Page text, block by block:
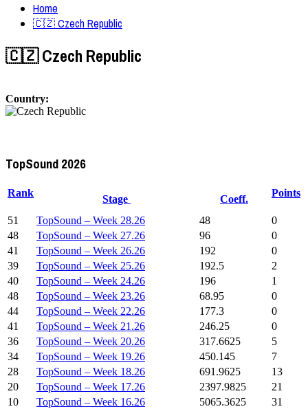
Home
🇨🇿 Czech Republic
🇨🇿 Czech Republic
Country:
TopSound 2026
Rank
Stage Coeff.
Points
51 TopSound – Week 28.26 48
0
48
TopSound – Week 27.26 96
0
41
TopSound – Week 26.26 192
0
39
TopSound – Week 25.26 192.5
2
40
TopSound – Week 24.26 196
1
48
TopSound – Week 23.26 68.95
0
44
TopSound – Week 22.26 177.3
0
41
TopSound – Week 21.26 246.25
0
36
TopSound – Week 20.26 317.6625
5
34
TopSound – Week 19.26 450.145
7
28
TopSound – Week 18.26 691.9625
13
20
TopSound – Week 17.26 2397.9825
21
10
TopSound – Week 16.26 5065.3625
31